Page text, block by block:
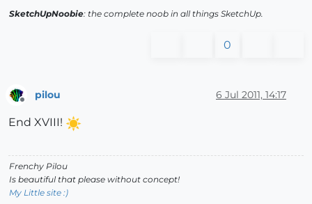
SketchUpNoobie: the complete noob in all things SketchUp.
0
pilou 6 Jul 2011, 14:17
End XVIII!
Frenchy Pilou
Is beautiful that please without concept!
My Little site :)